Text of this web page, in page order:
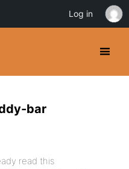
bar
read this
Log in